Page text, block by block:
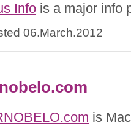
Info is a major info
06.March.2012
is